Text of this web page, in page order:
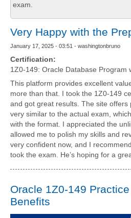
exam.
Very Happy with the
January 17, 2025 - 03:51 - washingtonbruno
Certification:
1Z0-149: Oracle Database Program
This platform provides excellent
more than that. I took the 1Z0-149
and got great results. The site offers
very similar to the actual exam,
with the format. I appreciated the
allowed me to polish my skills and
very confident now, and I
took the exam. He’s hoping for a
Oracle 1Z0-149
Benefits